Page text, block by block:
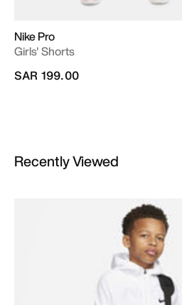
Nike Pro
Girls' Shorts
SAR 199.00
Recently Viewed